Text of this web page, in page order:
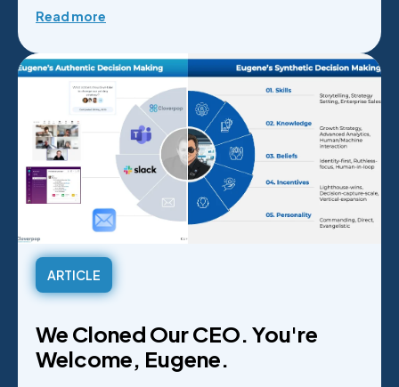
Read more
ARTICLE
We Cloned Our CEO. You're
Welcome, Eugene.